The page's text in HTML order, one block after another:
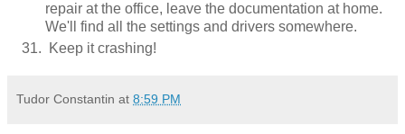
repair at the office, leave the documentation at home.
We'll find all the settings and drivers somewhere.
Keep it crashing!
Tudor Constantin at 8:59 PM